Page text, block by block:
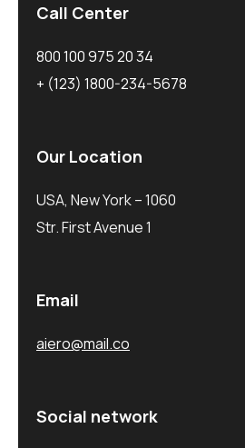
Call Center
800 100 975 20 34
+ (123) 1800-234-5678
Our Location
USA, New York – 1060
Str. First Avenue 1
Email
aiero@mail.co
Social network